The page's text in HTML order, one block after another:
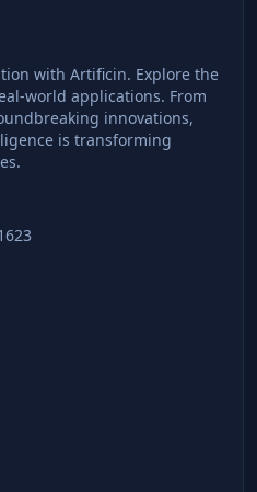
with Artificin. Explore the
world applications. From
innovations,
is transforming